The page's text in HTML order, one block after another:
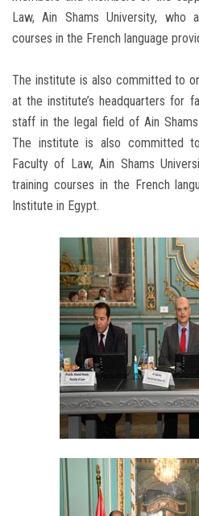
Law, Ain Shams University,
courses in the French language
The institute is also committed to
at the institute’s headquarters for
staff in the legal field of Ain
The institute is also committed
Faculty of Law, Ain Shams
training courses in the French
Institute in Egypt.